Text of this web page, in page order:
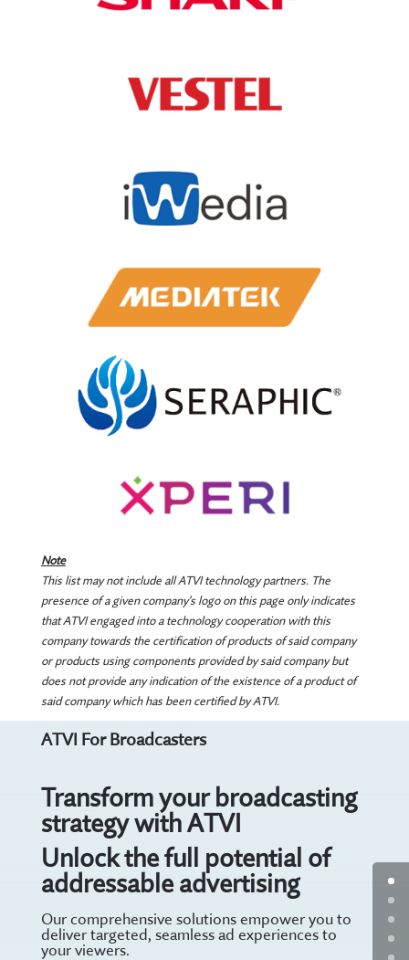
Note
This list may not include all ATVI technology partners. The
presence of a given company's logo on this page only indicates
that ATVI engaged into a technology cooperation with this
company towards the certification of products of said company
or products using components provided by said company but
does not provide any indication of the existence of a product of
said company which has been certified by ATVI.
ATVI For Broadcasters
Transform your broadcasting
strategy with ATVI
Unlock the full potential of
addressable advertising
Our comprehensive solutions empower you to
deliver targeted, seamless ad experiences to
your viewers.